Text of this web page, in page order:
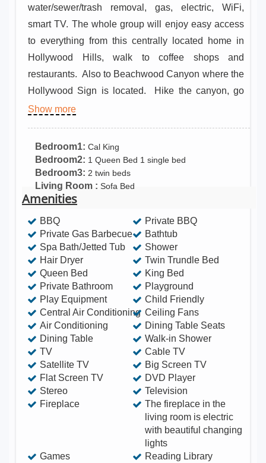
water/sewer/trash removal, gas, electric, WiFi,
smart TV. The whole group will enjoy easy access
to everything from this centrally located home in
Hollywood Hills, walk to coffee shops and
restaurants. Also to Beachwood Canyon where the
Hollywood Sign is located. Hike the canyon, go
horseback riding, ad much more. Convenient to
for everyday living It has equipped this place for
long stays – kitchen, washing machine, tumble
dryer and free parking included. Ready for meals
at home This home has what you need to cook and
dine in. 14 days cancellation prior to your arrival
date. Clothes storage: walk-in wardrobe and
wardrobe Children’s playroom, office with desk
and desk chair Private back garden – Fully
fenced with a grill and table/chairs for entertaining.
An open space on the property in the front yard
covered in grass Pets allowed Assistance animals
are always allowed Luggage drop-off allowed For
guests' convenience when they are arriving early or
departing late Long-term stays allowed Allow
stays of 28 days or more. Contact me for moere
details, also for more interior pics or video.
Show more
Bedroom1: Cal King
Bedroom2: 1 Queen Bed 1 single bed
Bedroom3: 2 twin beds
Living Room : Sofa Bed
Amenities
BBQ
Private BBQ
Private Gas Barbecue
Bathtub
Spa Bath/Jetted Tub
Shower
Hair Dryer
Twin Trundle Bed
Queen Bed
King Bed
Private Bathroom
Playground
Play Equipment
Child Friendly
Central Air Conditioning Ceiling Fans
Air Conditioning
Dining Table Seats
Dining Table
Walk-in Shower
TV
Cable TV
Satellite TV
Big Screen TV
Flat Screen TV
DVD Player
Stereo
Television
Fireplace
The fireplace in the
living room is electric
with beautiful changing
lights
Games
Reading Library